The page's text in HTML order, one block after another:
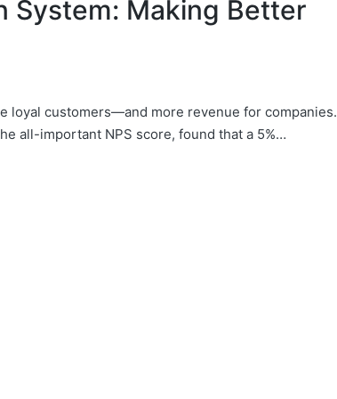
System: Making Better
loyal customers—and more revenue for companies.
all-important NPS score, found that a 5%…